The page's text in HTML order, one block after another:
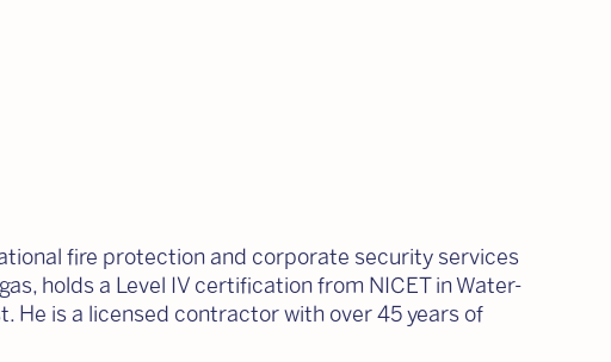
fire protection and corporate security services
holds a Level IV certification from NICET in Water-
He is a licensed contractor with over 45 years of